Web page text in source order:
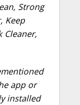
Strong
Keep
Cleaner,
app or
installed